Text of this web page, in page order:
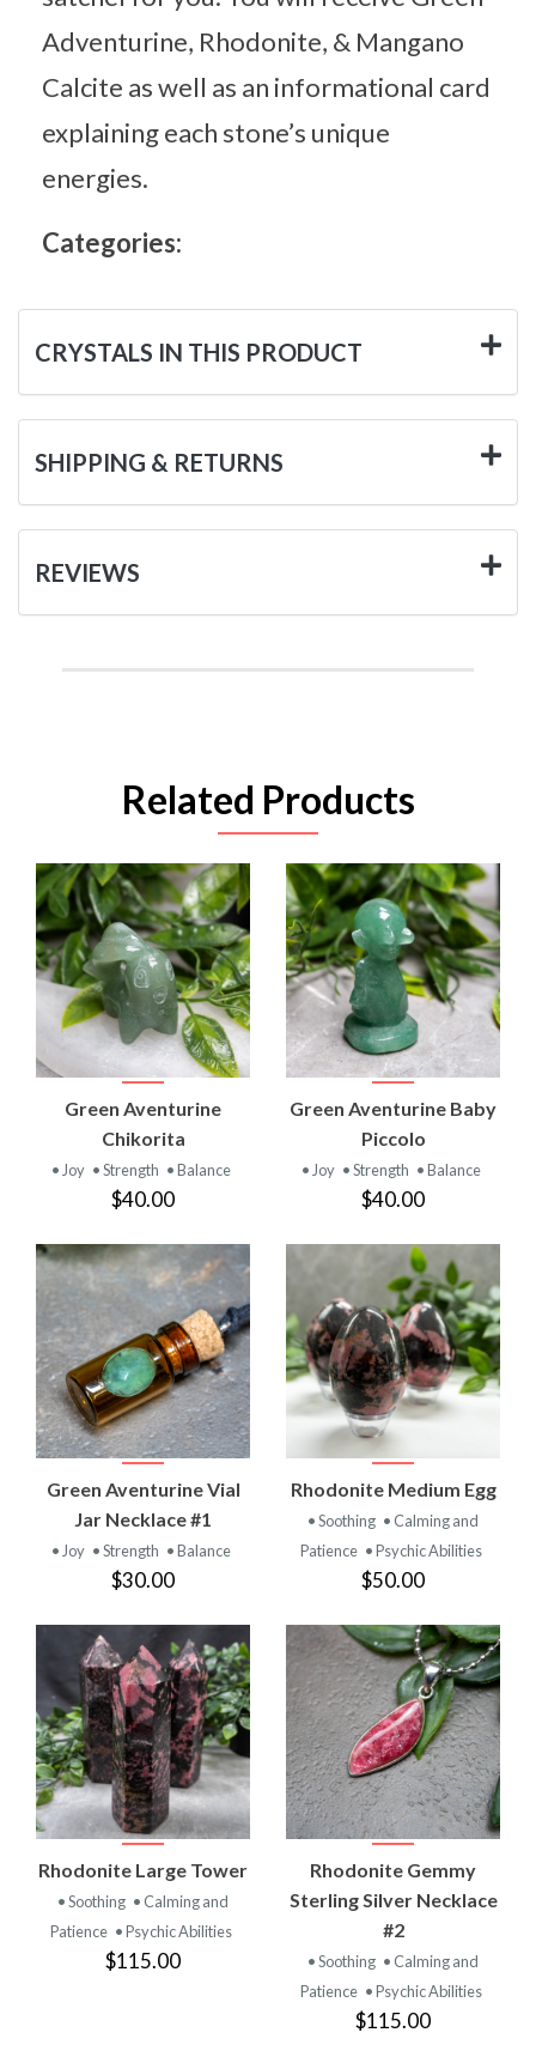
Adventurine, Rhodonite, & Mangano
Calcite as well as an informational card
explaining each stone’s unique
energies.
Categories:
CRYSTALS IN THIS PRODUCT
SHIPPING & RETURNS
REVIEWS
Related Products
Green Aventurine
Chikorita
• Joy • Strength • Balance
$40.00
Green Aventurine Baby
Piccolo
• Joy • Strength • Balance
$40.00
Green Aventurine Vial
Jar Necklace #1
• Joy • Strength • Balance
$30.00
Rhodonite Medium Egg
• Soothing • Calming and
Patience • Psychic Abilities
$50.00
Rhodonite Large Tower
• Soothing • Calming and
Patience • Psychic Abilities
$115.00
Rhodonite Gemmy
Sterling Silver Necklace
#2
• Soothing • Calming and
Patience • Psychic Abilities
$115.00